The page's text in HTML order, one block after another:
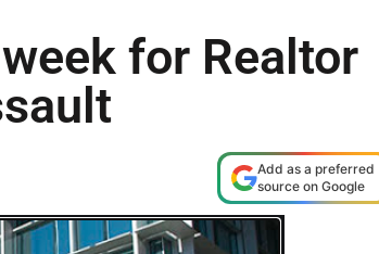
for Realtor
Add as a preferred
source on Google